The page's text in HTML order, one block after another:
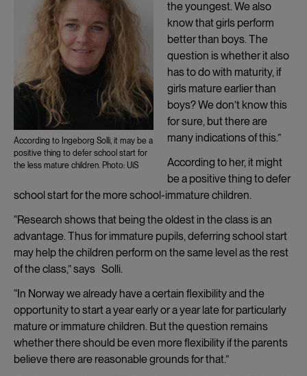
According to Ingeborg Solli, it may be a
positive thing to defer school start for
the less mature children. Photo: UiS
the youngest. We also
know that girls perform
better than boys. The
question is whether it also
has to do with maturity, if
girls mature earlier than
boys? We don’t know this
for sure, but there are
many indications of this.”
According to her, it might
be a positive thing to defer
school start for the more school-immature children.
“Research shows that being the oldest in the class is an
advantage. Thus for immature pupils, deferring school start
may help the children perform on the same level as the rest
of the class,” says Solli.
“In Norway we already have a certain flexibility and the
opportunity to start a year early or a year late for particularly
mature or immature children. But the question remains
whether there should be even more flexibility if the parents
believe there are reasonable grounds for that.”